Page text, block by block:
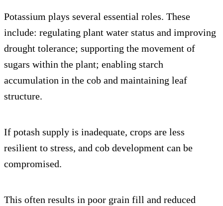
Potassium plays several essential roles. These
include: regulating plant water status and improving
drought tolerance; supporting the movement of
sugars within the plant; enabling starch
accumulation in the cob and maintaining leaf
structure.
If potash supply is inadequate, crops are less
resilient to stress, and cob development can be
compromised.
This often results in poor grain fill and reduced